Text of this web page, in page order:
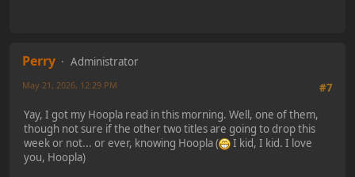
Perry
Administrator
#7
May 21, 2026, 12:29 PM
Yay, I got my Hoopla read in this morning. Well, one of them,
though not sure if the other two titles are going to drop this
week or not... or ever, knowing Hoopla (
I kid, I kid. I love
you, Hoopla)